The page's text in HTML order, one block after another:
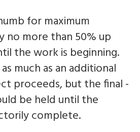
for maximum
no more than 50% up
the work is beginning.
much as an additional
proceeds, but the final -
be held until the
complete.